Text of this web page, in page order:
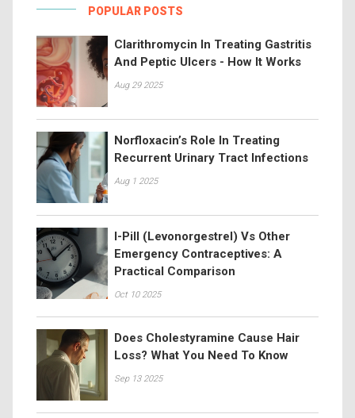
POPULAR POSTS
Clarithromycin In Treating Gastritis
And Peptic Ulcers - How It Works
Aug 29 2025
Norfloxacin’s Role In Treating
Recurrent Urinary Tract Infections
Aug 1 2025
I-Pill (Levonorgestrel) Vs Other
Emergency Contraceptives: A
Practical Comparison
Oct 10 2025
Does Cholestyramine Cause Hair
Loss? What You Need To Know
Sep 13 2025